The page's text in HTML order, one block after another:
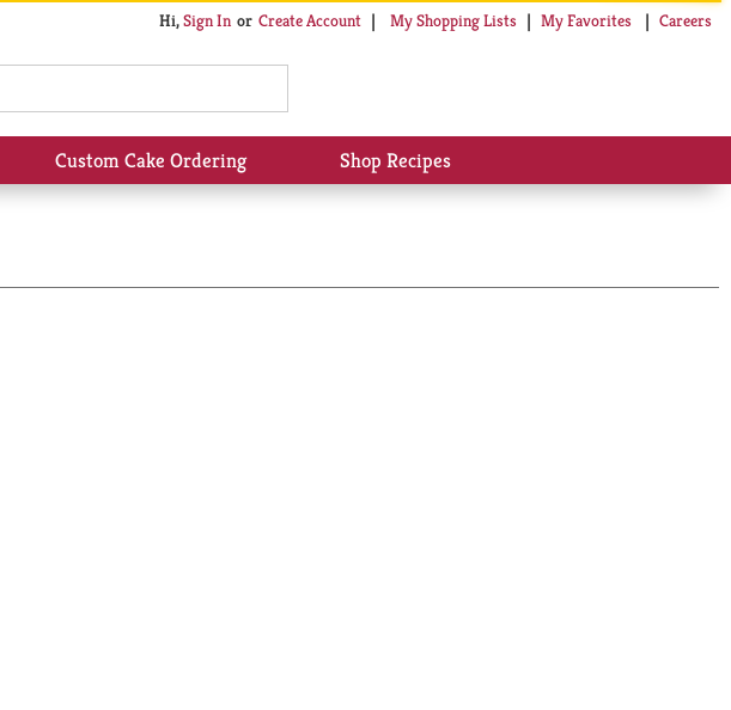
Hi,Sign In Or Create Account My Shopping Lists My Favorites Careers
Custom Cake Ordering Shop Recipes